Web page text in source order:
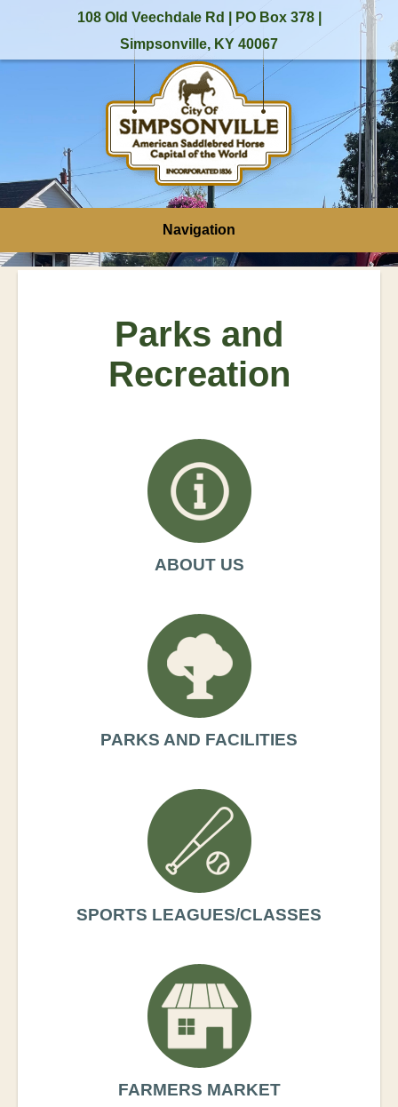
108 Old Veechdale Rd | PO Box 378 |
Simpsonville, KY 40067
Navigation
Parks and
Recreation
ABOUT US
PARKS AND FACILITIES
SPORTS LEAGUES/CLASSES
FARMERS MARKET